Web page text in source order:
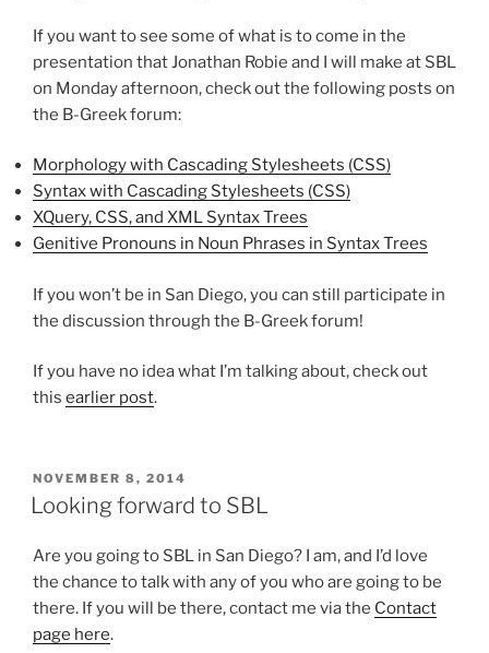
If you want to see some of what is to come in the
presentation that Jonathan Robie and I will make at SBL
on Monday afternoon, check out the following posts on
the B-Greek forum:
Morphology with Cascading Stylesheets (CSS)
Syntax with Cascading Stylesheets (CSS)
XQuery, CSS, and XML Syntax Trees
Genitive Pronouns in Noun Phrases in Syntax Trees
If you won’t be in San Diego, you can still participate in
the discussion through the B-Greek forum!
If you have no idea what I’m talking about, check out
this earlier post.
POSTED
ON
NOVEMBER 8, 2014
Looking forward to SBL
Are you going to SBL in San Diego? I am, and I’d love
the chance to talk with any of you who are going to be
there. If you will be there, contact me via the Contact
page here.